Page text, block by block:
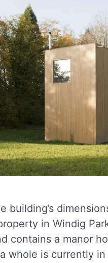
building’s
in Windig
contains a manor
whole is currently